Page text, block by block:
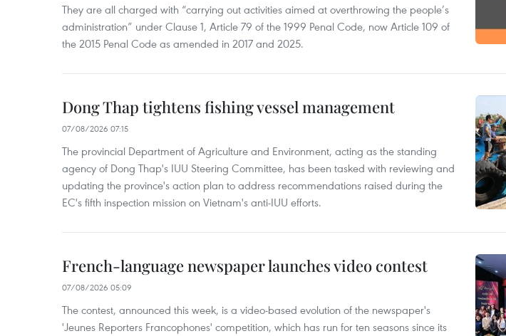
They are all charged with “carrying out activities aimed at overthrowing the people’s
administration” under Clause 1, Article 79 of the 1999 Penal Code, now Article 109 of
the 2015 Penal Code as amended in 2017 and 2025.
Dong Thap tightens fishing vessel management
07/08/2026 07:15
The provincial Department of Agriculture and Environment, acting as the standing
agency of Dong Thap's IUU Steering Committee, has been tasked with reviewing and
updating the province's action plan to address recommendations raised during the
EC's fifth inspection mission on Vietnam's anti-IUU efforts.
French-language newspaper launches video contest
07/08/2026 05:09
The contest, announced this week, is a video-based evolution of the newspaper's
'Jeunes Reporters Francophones' competition, which has run for ten seasons since its